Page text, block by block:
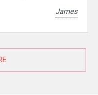
James